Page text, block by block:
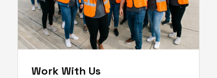
Work With Us